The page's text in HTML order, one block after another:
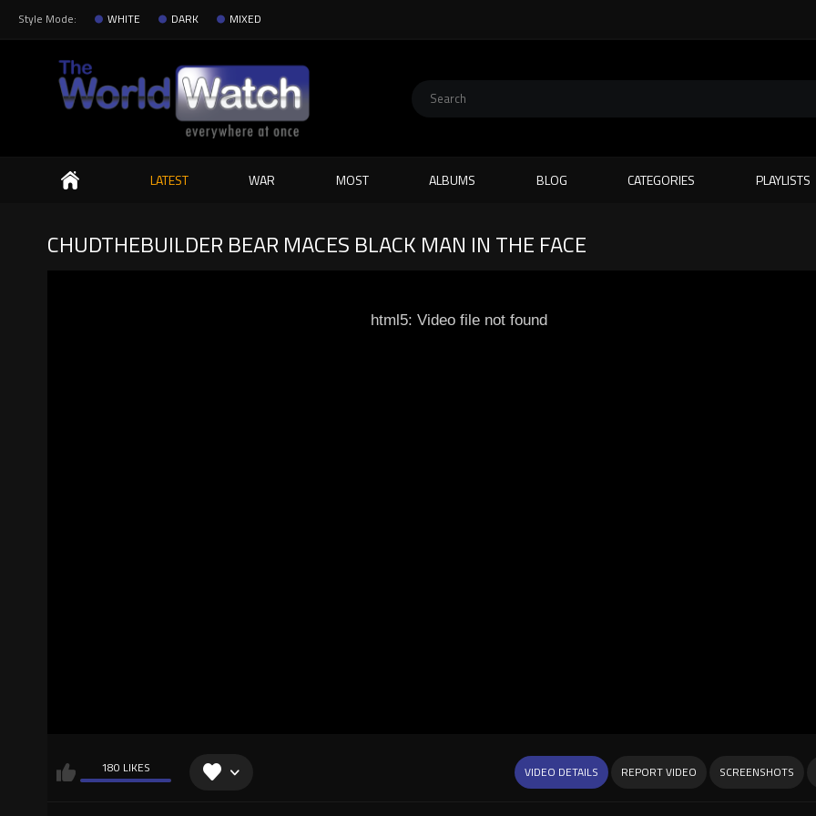
Style Mode: WHITE DARK MIXED
Search
LATEST WAR MOST ALBUMS BLOG CATEGORIES PLAYLISTS
CHUDTHEBUILDER BEAR MACES BLACK MAN IN THE FACE
html5: Video file not found
180 LIKES VIDEO DETAILS REPORT VIDEO SCREENSHOTS